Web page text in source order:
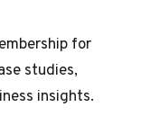
for
studies,
insights.